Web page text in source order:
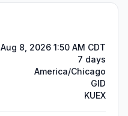
Aug 8, 2026 1:50 AM CDT
7 days
America/Chicago
GID
KUEX